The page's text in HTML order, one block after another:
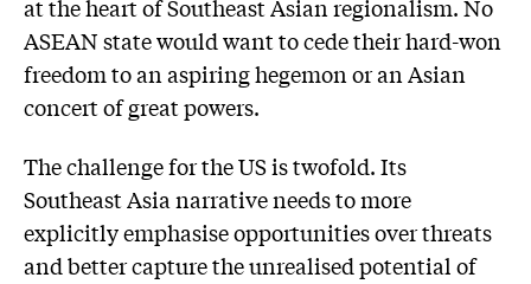
at the heart of Southeast Asian regionalism. No
ASEAN state would want to cede their hard-won
freedom to an aspiring hegemon or an Asian
concert of great powers.
The challenge for the US is twofold. Its
Southeast Asia narrative needs to more
explicitly emphasise opportunities over threats
and better capture the unrealised potential of